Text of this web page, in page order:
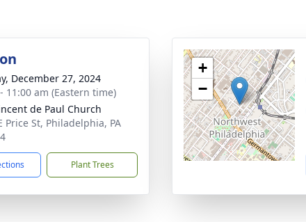
December 27, 2024
11:00 am (Eastern time)
de Paul Church
Price St, Philadelphia, PA
Plant Trees
+
−